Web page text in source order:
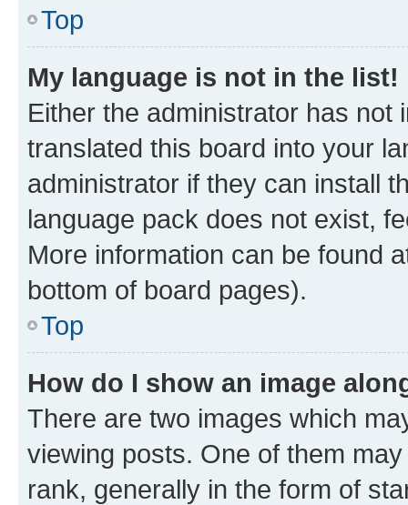
Top
My language is not in the list!
Either the administrator has not
translated this board into your
administrator if they can install
language pack does not exist,
More information can be found
bottom of board pages).
Top
How do I show an image
There are two images which
viewing posts. One of them
rank, generally in the form of